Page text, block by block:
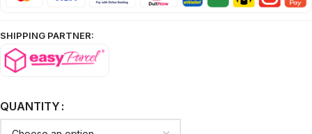
SHIPPING PARTNER:
QUANTITY